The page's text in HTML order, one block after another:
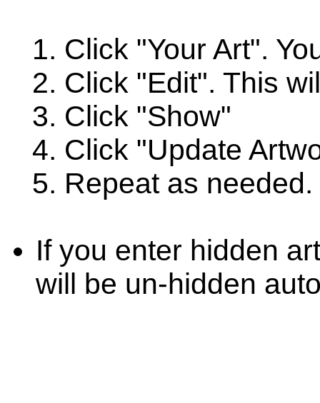
Click "Your Art".
Click "Edit". This
Click "Show"
Click "Update
Repeat as needed.
If you enter hidden
will be un-hidden